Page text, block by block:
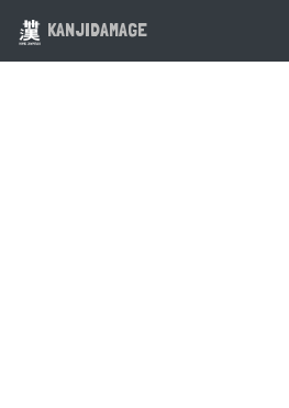
KANJIDAMAGE